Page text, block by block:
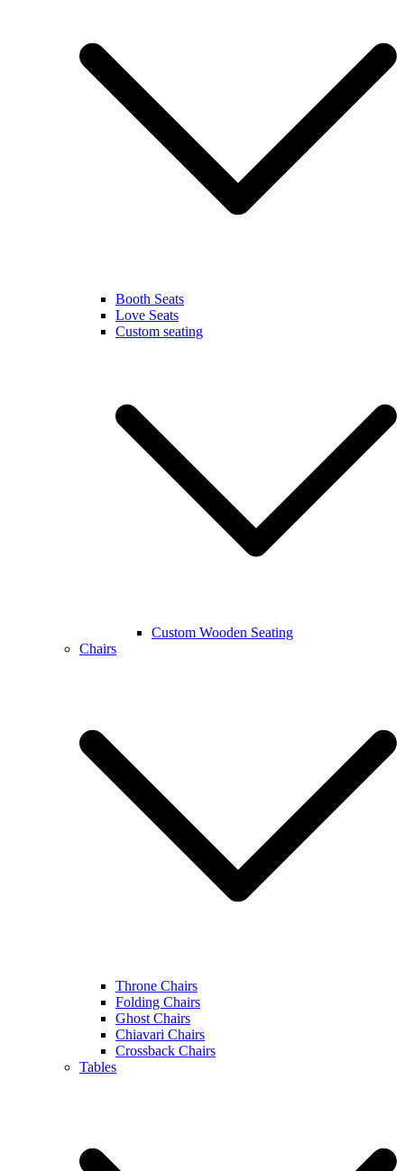
Booth Seats
Love Seats
Custom seating
Custom Wooden Seating
Chairs
Throne Chairs
Folding Chairs
Ghost Chairs
Chiavari Chairs
Crossback Chairs
Tables